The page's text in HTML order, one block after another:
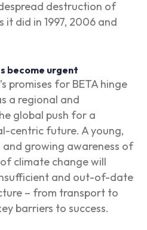
destruction of
did in 1997, 2006 and
become urgent
promises for BETA hinge
a regional and
global push for a
centric future. A young,
growing awareness of
climate change will
and out-of-date
– from transport to
barriers to success.